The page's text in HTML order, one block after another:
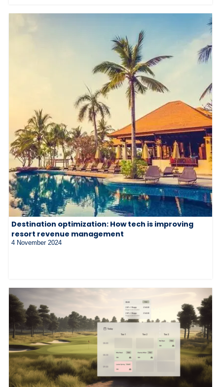
Destination optimization: How tech is improving
resort revenue management
4 November 2024